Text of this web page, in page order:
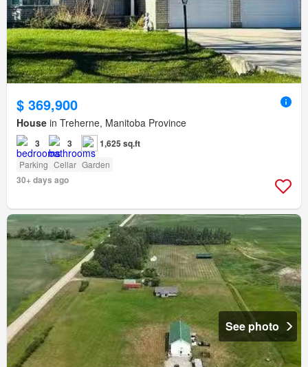
$ 369,900
House in Treherne, Manitoba Province
3 3 1,625 sq.ft
Parking Cellar Garden
30+ days ago
See photo